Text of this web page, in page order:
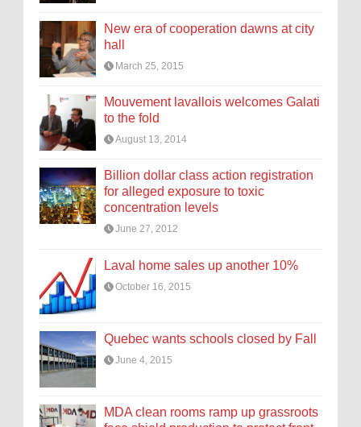
New era of cooperation dawns at city
hall
March 25, 2015
Mouvement lavallois welcomes Galati
to the fold
August 13, 2014
Billion dollar class action registration
for alleged exposure to toxic
concentration levels
June 27, 2012
Laval home sales up another 10%
October 16, 2015
Quebec wants schools closed by Fall
June 4, 2015
MDA clean rooms ramp up grassroots